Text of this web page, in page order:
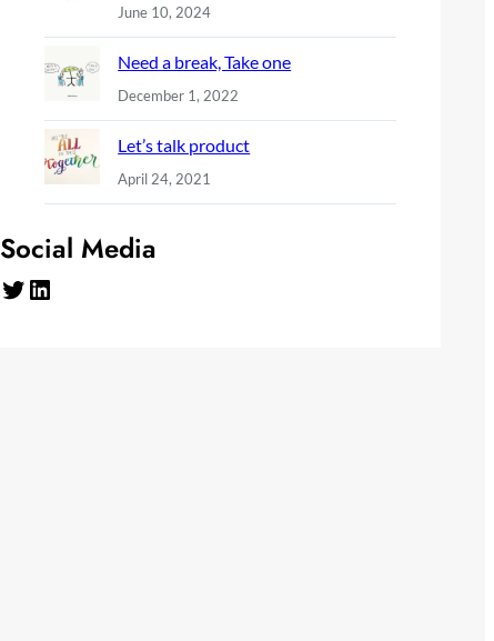
June 10, 2024
Need a break, Take one
December 1, 2022
Let’s talk product
April 24, 2021
Social Media
Twitter LinkedIn